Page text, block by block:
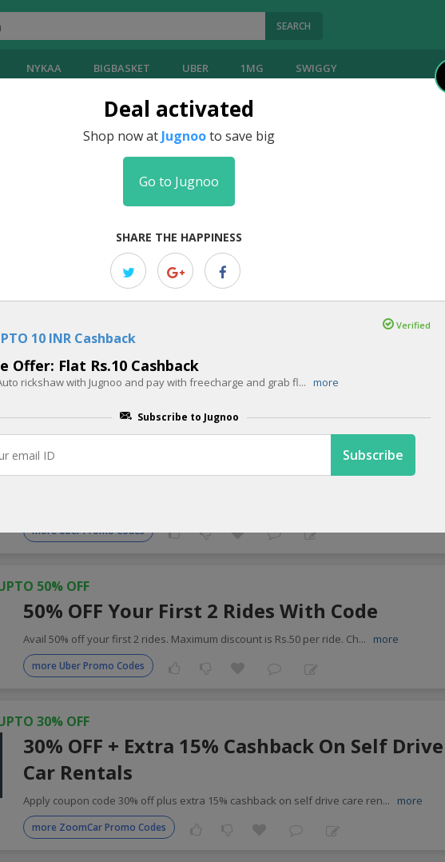
SEARCH
NYKAA BIGBASKET UBER 1MG SWIGGY
Coupons for Today
25% OFF
25% OFF On Your Booking With Code
more Uber Promo Codes
50% OFF
50% OFF Your First 2 Rides With Code
Avail 50% off your first 2 rides. Maximum discount is Rs.50 per ride. Ch... more
more Uber Promo Codes
30% OFF
30% OFF + Extra 15% Cashback On Self Drive
Car Rentals
Apply coupon code 30% off plus extra 15% cashback on self drive care ren... more
more ZoomCar Promo Codes
Deal activated
Shop now at Jugnooto save big
Go to Jugnoo
SHARE THE HAPPINESS
10 INR Cashback
Verified
Offer: Flat Rs.10 Cashback
rickshaw with Jugnoo and pay with freecharge and grab fl... more
Subscribe to Jugnoo